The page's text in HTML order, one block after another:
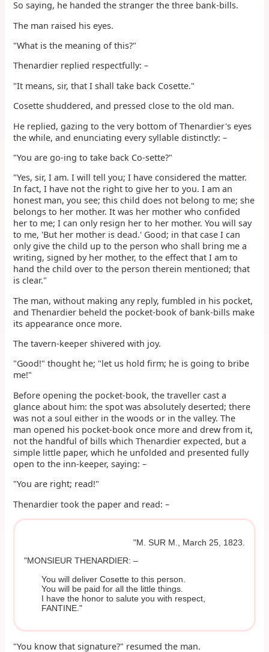
So saying, he handed the stranger the three bank-bills.
The man raised his eyes.
"What is the meaning of this?"
Thenardier replied respectfully: –
"It means, sir, that I shall take back Cosette."
Cosette shuddered, and pressed close to the old man.
He replied, gazing to the very bottom of Thenardier's eyes
the while, and enunciating every syllable distinctly: –
"You are go-ing to take back Co-sette?"
"Yes, sir, I am. I will tell you; I have considered the matter.
In fact, I have not the right to give her to you. I am an
honest man, you see; this child does not belong to me; she
belongs to her mother. It was her mother who confided
her to me; I can only resign her to her mother. You will say
to me, 'But her mother is dead.' Good; in that case I can
only give the child up to the person who shall bring me a
writing, signed by her mother, to the effect that I am to
hand the child over to the person therein mentioned; that
is clear."
The man, without making any reply, fumbled in his pocket,
and Thenardier beheld the pocket-book of bank-bills make
its appearance once more.
The tavern-keeper shivered with joy.
"Good!" thought he; "let us hold firm; he is going to bribe
me!"
Before opening the pocket-book, the traveller cast a
glance about him: the spot was absolutely deserted; there
was not a soul either in the woods or in the valley. The
man opened his pocket-book once more and drew from it,
not the handful of bills which Thenardier expected, but a
simple little paper, which he unfolded and presented fully
open to the inn-keeper, saying: –
"You are right; read!"
Thenardier took the paper and read: –
"M. SUR M., March 25, 1823.
"MONSIEUR THENARDIER: –
You will deliver Cosette to this person.
You will be paid for all the little things.
I have the honor to salute you with respect,
FANTINE."
"You know that signature?" resumed the man.